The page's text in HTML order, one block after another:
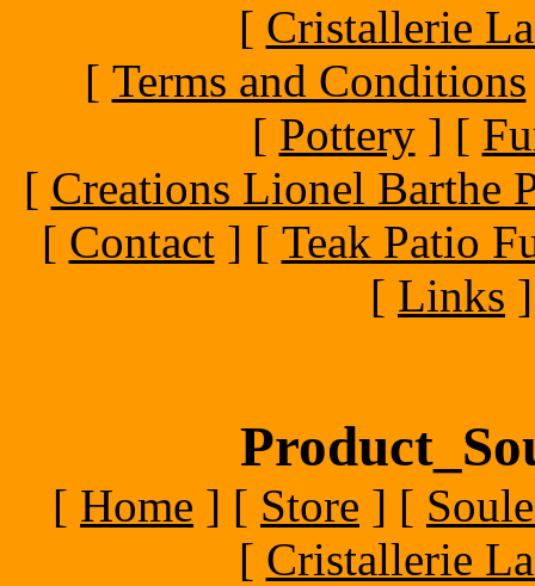
[ Cristallerie
[ Terms and Conditions
[ Pottery] [
[ Creations Lionel Barthe
[ Contact] [ Teak Patio
[ Links ]
[ Home ] [ Store ] [
[ Cristallerie